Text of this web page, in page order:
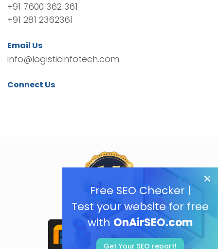
Free SEO Checker |
Test your website for free
with OnAirSEO.com
Get Your SEO report!
+91 7600 362 361
+91 281 2362361
Email Us
info@logisticinfotech.com
Connect Us